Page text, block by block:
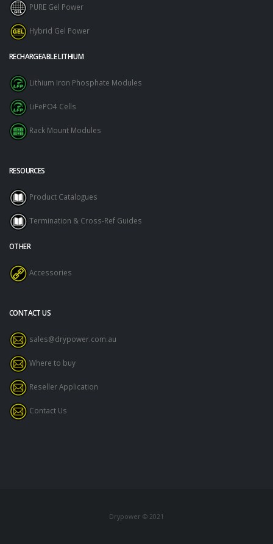
PURE Gel Power
Hybrid Gel Power
RECHARGEABLE LITHIUM
Lithium Iron Phosphate Modules
LiFePO4 Cells
Rack Mount Modules
RESOURCES
Product Catalogues
Termination & Cross-Ref Guides
OTHER
Accessories
CONTACT US
sales@drypower.com.au
Where to buy
Reseller Application
Contact Us
Drypower © 2021